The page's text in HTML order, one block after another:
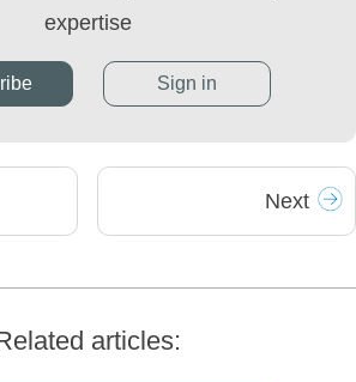
expertise
Sign in
Next
articles: